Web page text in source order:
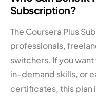
Subscription?
The Coursera Plus
professionals,
switchers. If you
in-demand skills, or
certificates, this plan